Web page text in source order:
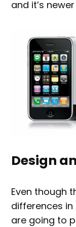
and it’s
Design
Even though
differences
are going to